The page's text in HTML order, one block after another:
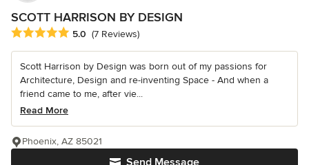
SCOTT HARRISON BY DESIGN
Average rating: 5 out of 5 stars
5.0 (7 Reviews)
Scott Harrison by Design was born out of my passions for
Architecture, Design and re-inventing Space - And when a
friend came to me, after vie...
Read More
Send Message
Phoenix, AZ 85021